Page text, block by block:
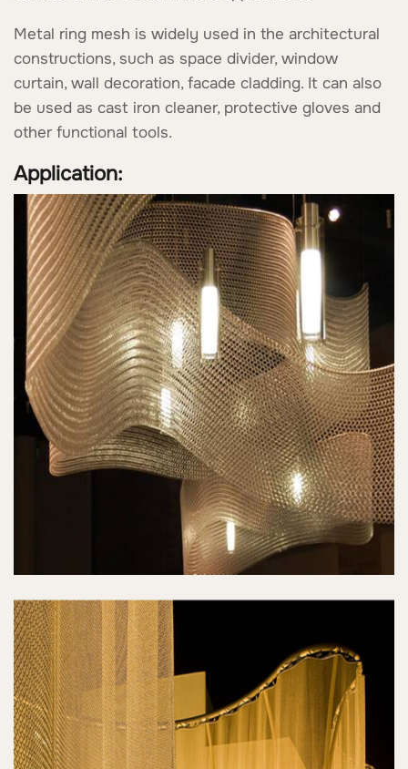
Metal ring mesh is widely used in the architectural
constructions, such as space divider, window
curtain, wall decoration, facade cladding. It can also
be used as cast iron cleaner, protective gloves and
other functional tools.
Application: